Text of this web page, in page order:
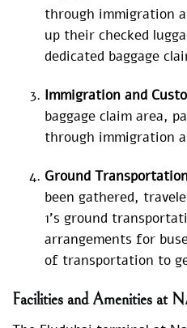
through immigration
up their checked
dedicated baggage
Immigration and
baggage claim area,
through immigration
Ground
been gathered,
1’s ground
arrangements for
of transportation to
Facilities and Amenities at